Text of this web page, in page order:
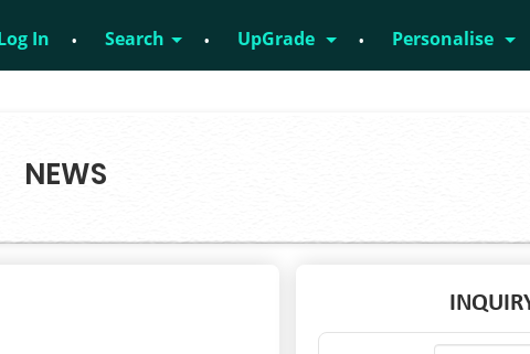
In Search UpGrade Personalise
NEWS